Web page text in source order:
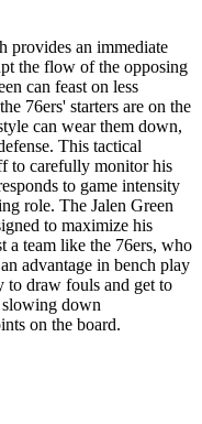
provides an immediate
the flow of the opposing
can feast on less
76ers' starters are on the
can wear them down,
This tactical
to carefully monitor his
to game intensity
role. The Jalen Green
to maximize his
a team like the 76ers, who
advantage in bench play
to draw fouls and get to
down
on the board.